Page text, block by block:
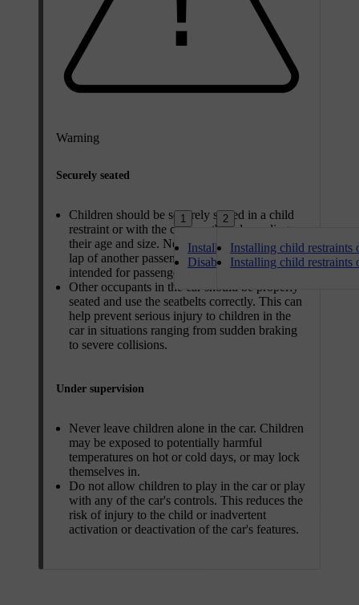
1
Installing child restraints on the
Disabling and enabling front
2
Installing child restraints
Installing child restraints
Warning
Securely seated
Children should be securely seated in a child
restraint or with the car's seatbelt depending on
their age and size. Never let a child sit in the
lap of another passenger or in a location not
intended for passengers.
Other occupants in the car should be properly
seated and use the seatbelts correctly. This can
help prevent serious injury to children in the
car in situations ranging from sudden braking
to severe collisions.
Under supervision
Never leave children alone in the car. Children
may be exposed to potentially harmful
temperatures on hot or cold days, or may lock
themselves in.
Do not allow children to play in the car or play
with any of the car's controls. This reduces the
risk of injury to the child or inadvertent
activation or deactivation of the car's features.